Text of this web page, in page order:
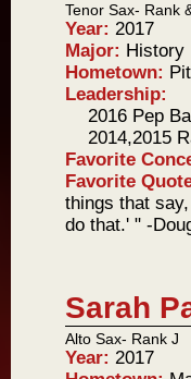
Tenor Sax- Rank
Year:2017
Major: History
Hometown:
Leadership:
2016 Pep
2014,2015
Favorite
Favorite
things that
do that.' " -
Sarah
Alto Sax- Rank J
Year:2017